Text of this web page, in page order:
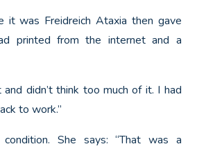
it was Freidreich Ataxia then gave
printed from the internet and a
and didn’t think too much of it. I had
to work.”
She says: “That was a